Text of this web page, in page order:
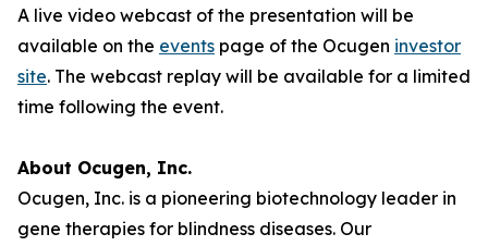
A live video webcast of the presentation will be
available on the events page of the Ocugen investor
site. The webcast replay will be available for a limited
time following the event.
About Ocugen, Inc.
Ocugen, Inc. is a pioneering biotechnology leader in
gene therapies for blindness diseases. Our